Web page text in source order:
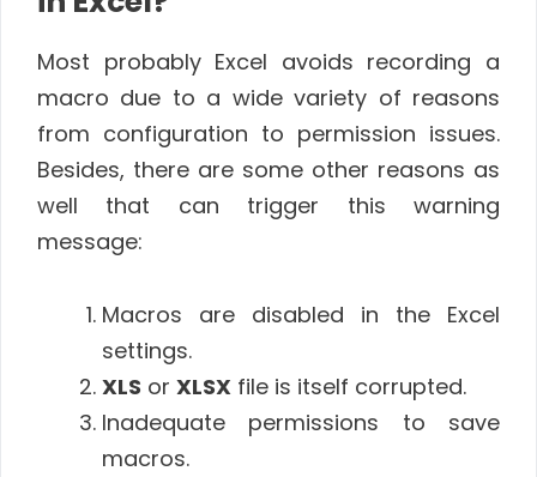
Most probably Excel avoids recording a
macro due to a wide variety of reasons
from configuration to permission issues.
Besides, there are some other reasons as
well that can trigger this warning
message:
Macros are disabled in the Excel
settings.
XLS or XLSX file is itself corrupted.
Inadequate permissions to save
macros.